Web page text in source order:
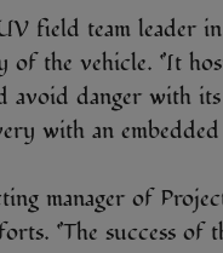
field team leader
of the vehicle. “It
avoid danger with its
with an
manager of
“The success